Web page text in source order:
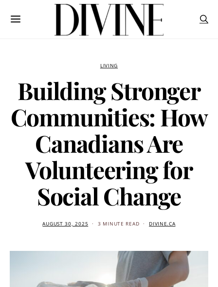
LIVING
Building Stronger
Communities: How
Canadians Are
Volunteering for
Social Change
AUGUST 30, 2025 3 MINUTE READ DIVINE.CA